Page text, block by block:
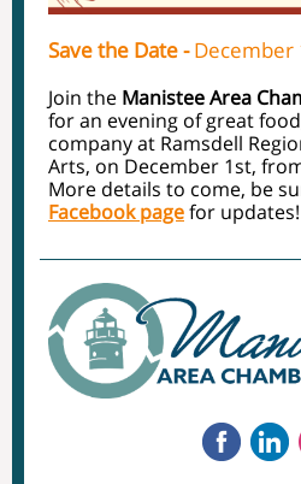
Save the Date -December
Join the Manistee Area
for an evening of great
company at Ramsdell
Arts, on December 1st,
More details to come, be
Facebook pagefor updates!